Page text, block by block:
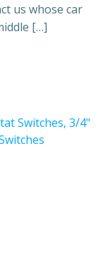
us whose car
[…]